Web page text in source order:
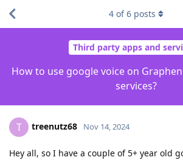
Third party apps and
How to use google voice on
services?
4 of6 posts
T treenutz68 Nov 14, 2024
Hey all, so I have a couple of 5+ year old